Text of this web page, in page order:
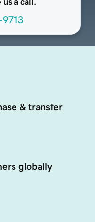
us a call.
9713
& transfer
globally